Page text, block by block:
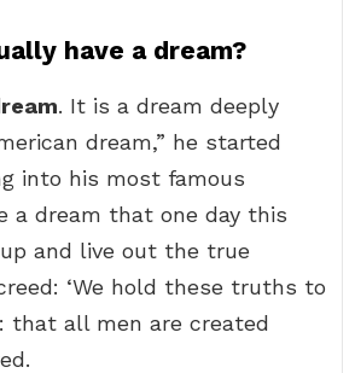
have a dream?
. It is a dream deeply
dream,” he started
into his most famous
a dream that one day this
and live out the true
‘We hold these truths to
that all men are created